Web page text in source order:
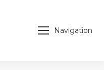
Navigation